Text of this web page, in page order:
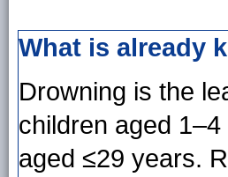
What is already
Drowning is the
children aged
aged ≤29 years.